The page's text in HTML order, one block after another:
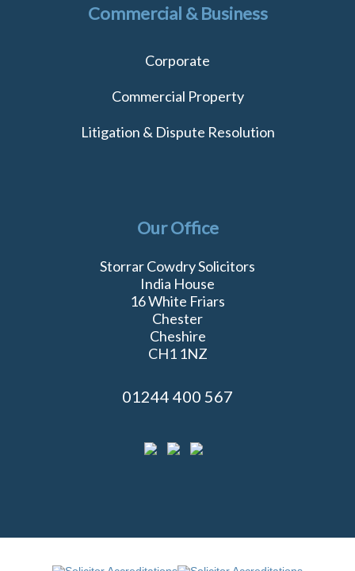
Commercial & Business
Corporate
Commercial Property
Litigation & Dispute Resolution
Our Office
Storrar Cowdry Solicitors
India House
16 White Friars
Chester
Cheshire
CH1 1NZ
01244 400 567